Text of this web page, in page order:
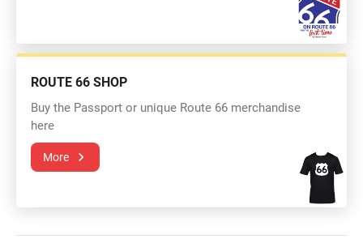
ROUTE 66 SHOP
Buy the Passport or unique Route 66 merchandise
here
More